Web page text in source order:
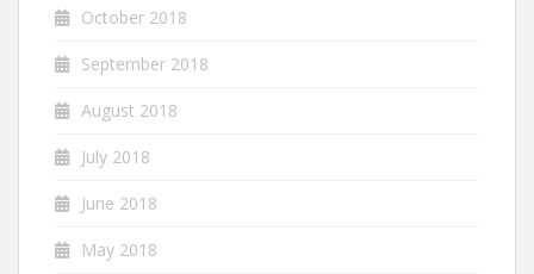
October 2018
September 2018
August 2018
July 2018
June 2018
May 2018